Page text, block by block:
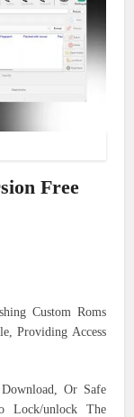
Free
Custom Roms
Providing Access
Or Safe
Lock/unlock The